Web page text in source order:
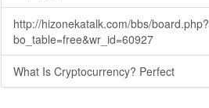
http://hizonekatalk.com/bbs/board.php?
bo_table=free&wr_id=60927
What Is Cryptocurrency? Perfect